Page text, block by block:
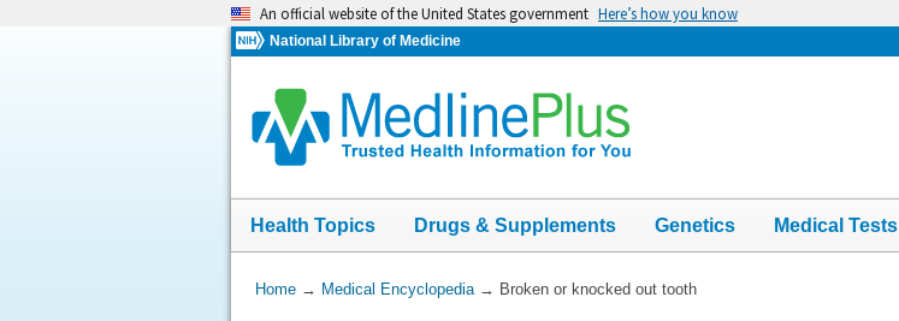
An official website of the United States government Here’s how you know
National Library of Medicine
Health Topics Drugs & Supplements Genetics Medical Tests
You
Home→ Medical Encyclopedia→ Broken or knocked out tooth